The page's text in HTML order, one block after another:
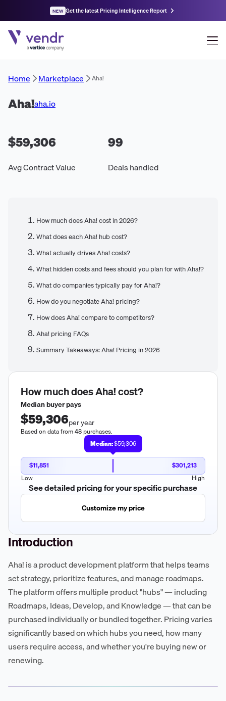
NEW Get the latest Pricing Intelligence Report
Home Marketplace Aha!
Aha!aha.io
$59,306
Avg Contract Value
99
Deals handled
How much does Aha! cost in 2026?
What does each Aha! hub cost?
What actually drives Aha! costs?
What hidden costs and fees should you plan for with Aha!?
What do companies typically pay for Aha!?
How do you negotiate Aha! pricing?
How does Aha! compare to competitors?
Aha! pricing FAQs
Summary Takeaways: Aha! Pricing in 2026
How much doesAha!cost?
Median buyer pays
$59,306per year
Based on data from 48 purchases.
Median:$59,306
$11,851
$301,213
Low
High
See detailed pricing for your specific purchase
Customize my price
Introduction
Aha! is a product development platform that helps teams
set strategy, prioritize features, and manage roadmaps.
The platform offers multiple product "hubs" — including
Roadmaps, Ideas, Develop, and Knowledge — that can be
purchased individually or bundled together. Pricing varies
significantly based on which hubs you need, how many
users require access, and whether you're buying new or
renewing.